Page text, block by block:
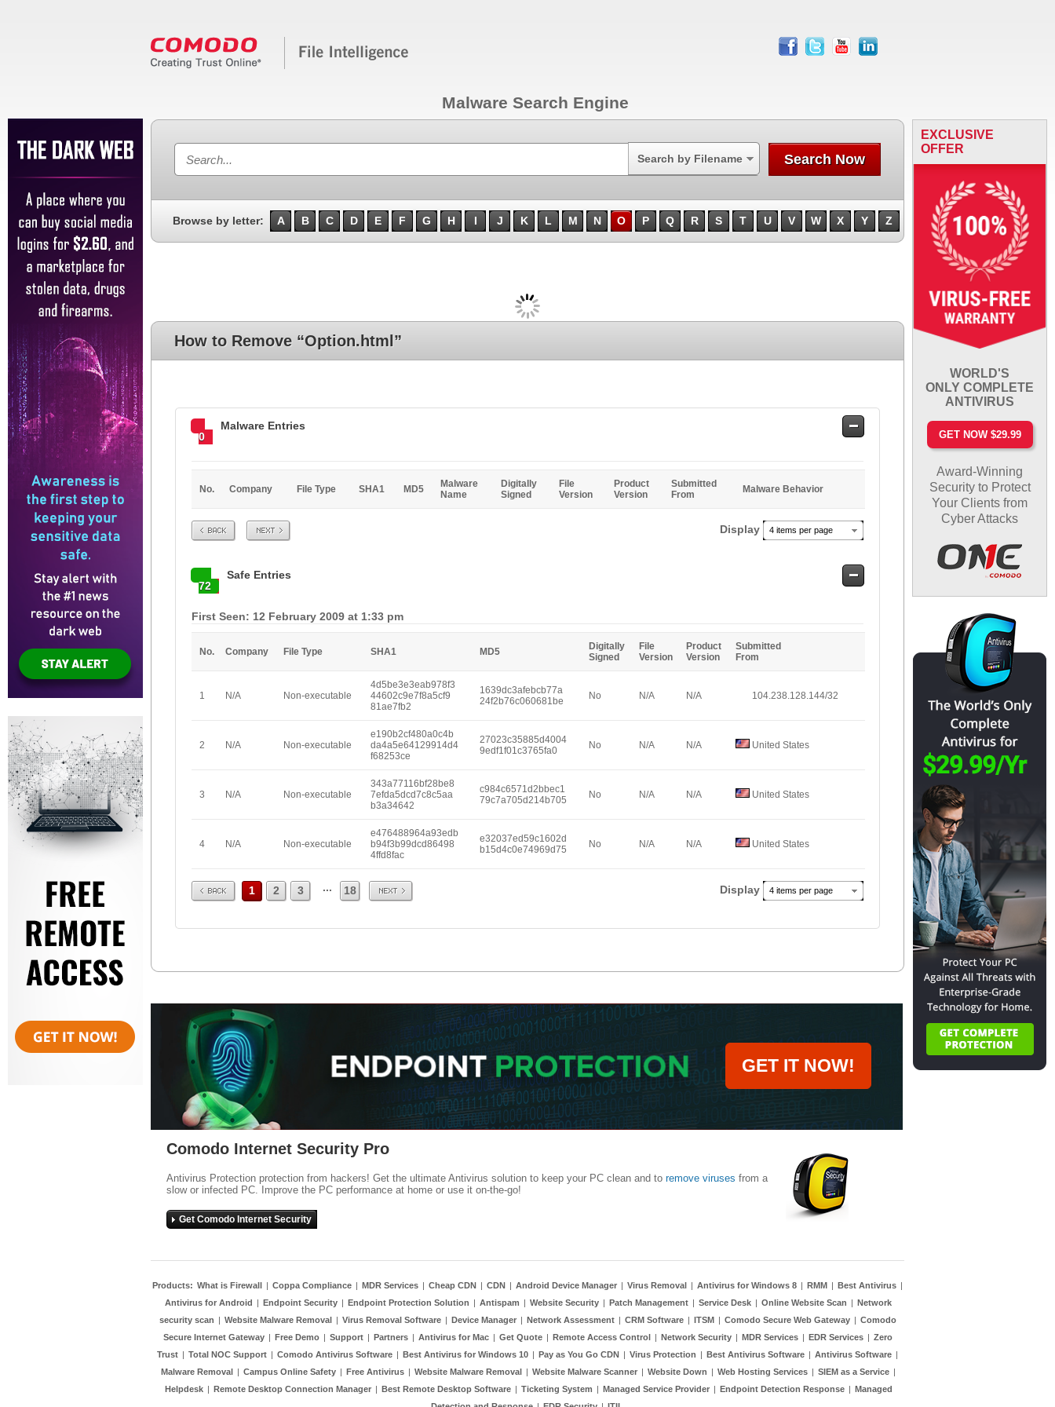
facebook
twitter youtube linkedin
Malware Search Engine
Search by Filename Search Now
Browse by letter: A B C D E F G H I J K L M N O P Q R S T U V W X Y Z
How to Remove “Option.html”
0
Malware Entries
Safe
No. Company File Type SHA1 MD5
Malware
Name
Digitally
Signed
File
Version
Product
Version
Submitted
From
Malware Behavior
Prev Next Display 4 items per page
72
Safe Entries
Safe
First Seen: 12 February 2009 at 1:33 pm
No. Company File Type SHA1 MD5
Digitally
Signed
File
Version
Product
Version
Submitted
From
1 N/A Non-executable
4d5be3e3eab978f3
44602c9e7f8a5cf9
81ae7fb2
1639dc3afebcb77a
24f2b76c060681be
No N/A N/A 104.238.128.144/32
2 N/A Non-executable
e190b2cf480a0c4b
da4a5e64129914d4
f68253ce
27023c35885d4004
9edf1f01c3765fa0
No N/A N/A United States
3 N/A Non-executable
343a77116bf28be8
7efda5dcd7c8c5aa
b3a34642
c984c6571d2bbec1
79c7a705d214b705
No N/A N/A United States
4 N/A Non-executable
e476488964a93edb
b94f3b99dcd86498
4ffd8fac
e32037ed59c1602d
b15d4c0e74969d75
No N/A N/A United States
Prev 1 2 3 ... 18 Next Display 4 items per page
EXCLUSIVE
OFFER
WORLD'S
ONLY COMPLETE
ANTIVIRUS
GET NOW $29.99
Award-Winning
Security to Protect
Your Clients from
Cyber Attacks
GET IT NOW!
Comodo Internet Security Pro
Antivirus Protection protection from hackers! Get the ultimate Antivirus solution to keep your PC clean and to remove viruses from a
slow or infected PC. Improve the PC performance at home or use it on-the-go!
Get Comodo Internet Security
Products: What is Firewall | Coppa Compliance | MDR Services | Cheap CDN | CDN | Android Device Manager | Virus Removal | Antivirus for Windows 8 | RMM | Best Antivirus |
Antivirus for Android | Endpoint Security | Endpoint Protection Solution | Antispam | Website Security | Patch Management | Service Desk | Online Website Scan | Network
security scan | Website Malware Removal | Virus Removal Software | Device Manager | Network Assessment | CRM Software | ITSM | Comodo Secure Web Gateway | Comodo
Secure Internet Gateway | Free Demo | Support | Partners | Antivirus for Mac | Get Quote | Remote Access Control | Network Security | MDR Services | EDR Services | Zero
Trust | Total NOC Support | Comodo Antivirus Software | Best Antivirus for Windows 10 | Pay as You Go CDN | Virus Protection | Best Antivirus Software | Antivirus Software |
Malware Removal | Campus Online Safety | Free Antivirus | Website Malware Removal | Website Malware Scanner | Website Down | Web Hosting Services | SIEM as a Service |
Helpdesk | Remote Desktop Connection Manager | Best Remote Desktop Software | Ticketing System | Managed Service Provider | Endpoint Detection Response | Managed